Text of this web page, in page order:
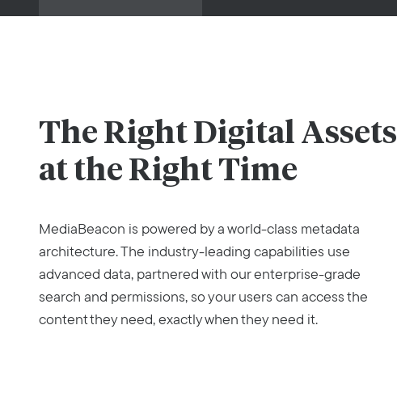
The Right Digital Assets
at the Right Time
MediaBeacon is powered by a world-class metadata
architecture. The industry-leading capabilities use
advanced data, partnered with our enterprise-grade
search and permissions, so your users can access the
content they need, exactly when they need it.